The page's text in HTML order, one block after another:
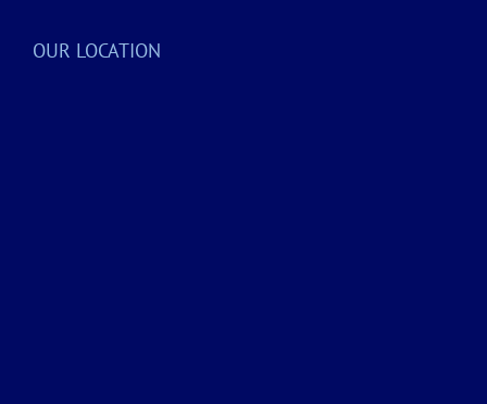
OUR LOCATION